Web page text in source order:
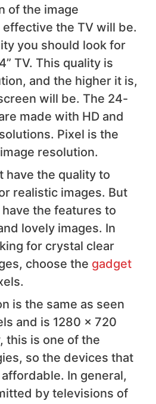
of the image
the TV will be.
you should look for
TV. This quality is
and the higher it is,
will be. The 24-
made with HD and
Pixel is the
resolution.
have the quality to
realistic images. But
the features to
lovely images. In
for crystal clear
choose the gadget
is the same as seen
and is 1280 x 720
this is one of the
so the devices that
In general,
by televisions of